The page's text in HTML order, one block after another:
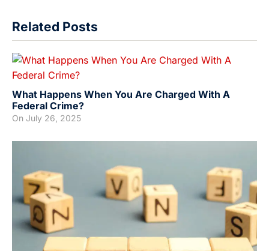
Related Posts
What Happens When You Are Charged With A
Federal Crime?
On July 26, 2025